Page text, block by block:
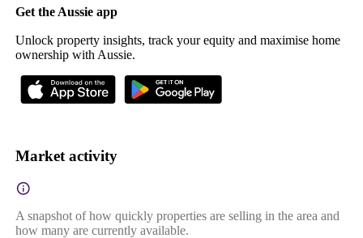
Get the Aussie app
Unlock property insights, track your equity and maximise home
ownership with Aussie.
Market activity
A snapshot of how quickly properties are selling in the area and
how many are currently available.